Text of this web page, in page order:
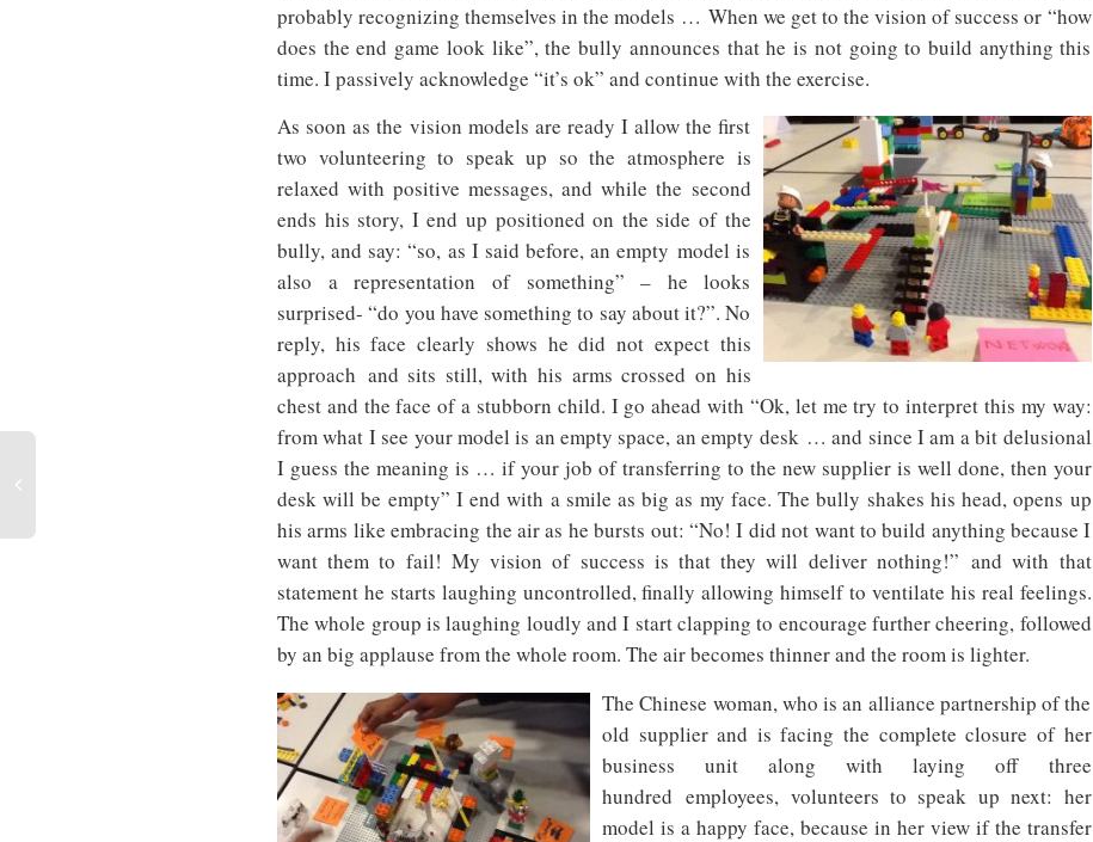
probably recognizing themselves in the models … When we get to the vision of success or “how
does the end game look like”, the bully announces that he is not going to build anything this
time. I passively acknowledge “it’s ok” and continue with the exercise.
As soon as the vision models are ready I allow the first
two volunteering to speak up so the atmosphere is
relaxed with positive messages, and while the second
ends his story, I end up positioned on the side of the
bully, and say: “so, as I said before, an empty model is
also a representation of something” – he looks
surprised- “do you have something to say about it?”. No
reply, his face clearly shows he did not expect this
approach and sits still, with his arms crossed on his
chest and the face of a stubborn child. I go ahead with “Ok, let me try to interpret this my way:
from what I see your model is an empty space, an empty desk … and since I am a bit delusional
I guess the meaning is … if your job of transferring to the new supplier is well done, then your
desk will be empty” I end with a smile as big as my face. The bully shakes his head, opens up
his arms like embracing the air as he bursts out: “No! I did not want to build anything because I
want them to fail! My vision of success is that they will deliver nothing!” and with that
statement he starts laughing uncontrolled, finally allowing himself to ventilate his real feelings.
The whole group is laughing loudly and I start clapping to encourage further cheering, followed
by an big applause from the whole room. The air becomes thinner and the room is lighter.
The Chinese woman, who is an alliance partnership of the
old supplier and is facing the complete closure of her
business unit along with laying off three
hundred employees, volunteers to speak up next: her
model is a happy face, because in her view if the transfer